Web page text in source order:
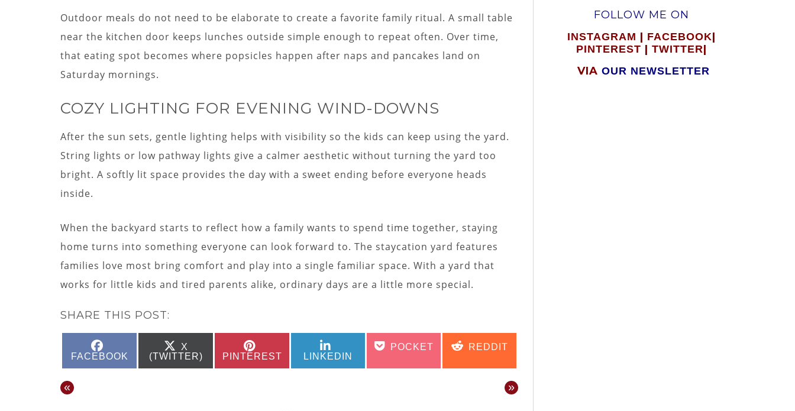
Outdoor meals do not need to be elaborate to create a favorite family ritual. A small table
near the kitchen door keeps lunches outside simple enough to repeat often. Over time,
that eating spot becomes where popsicles happen after naps and pancakes land on
Saturday mornings.
COZY LIGHTING FOR EVENING WIND-DOWNS
After the sun sets, gentle lighting helps with visibility so the kids can keep using the yard.
String lights or low pathway lights give a calmer aesthetic without turning the yard too
bright. A softly lit space provides the day with a sweet ending before everyone heads
inside.
When the backyard starts to reflect how a family wants to spend time together, staying
home turns into something everyone can look forward to. The staycation yard features
families love most bring comfort and play into a single familiar space. With a yard that
works for little kids and tired parents alike, ordinary days are a little more special.
SHARE THIS POST:
ON
FACEBOOK
SHARE
ON
X
(TWITTER)
ON
PINTEREST
ON
LINKEDIN
SHARE
ON
POCKET
SHARE
ON
REDDIT
« »
FOLLOW ME ON
INSTAGRAM | FACEBOOK|
PINTEREST | TWITTER|
VIA OUR NEWSLETTER